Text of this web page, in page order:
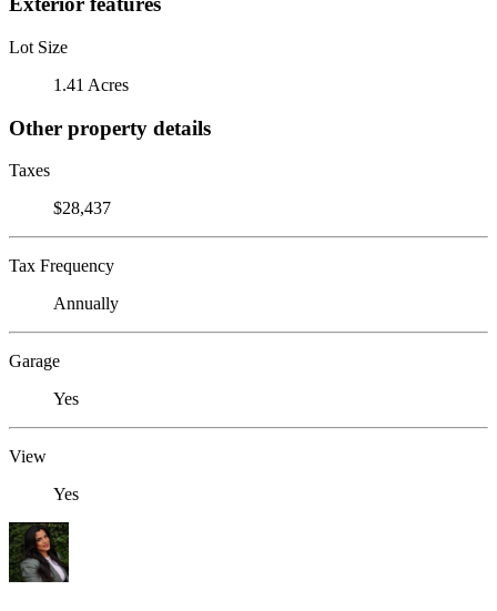
Lot Size
1.41 Acres
Other property details
Taxes
$28,437
Tax Frequency
Annually
Garage
Yes
View
Yes